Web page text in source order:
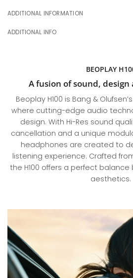
ADDITIONAL INFORMATION
ADDITIONAL INFO
BEOPLAY
A fusion of sound,
Beoplay H100 is Bang &
where cutting-edge audio
design. With Hi-Res sound
cancellation and a unique
headphones are created to
listening experience. Crafted
the H100 offers a perfect
aesthetics.